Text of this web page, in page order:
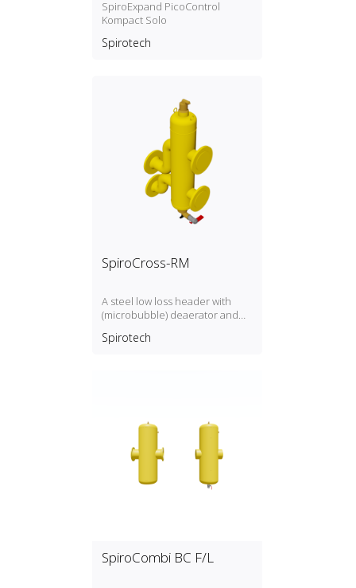
SpiroExpand PicoControl
Kompact Solo
Spirotech
SpiroCross-RM
A steel low loss header with
(microbubble) deaerator and
internal magnet with a DN65 or
Spirotech
SpiroCombi BC F/L